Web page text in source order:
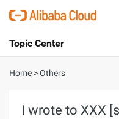
International - English
Topic Center
About
Home >Others
I wrote to XXX